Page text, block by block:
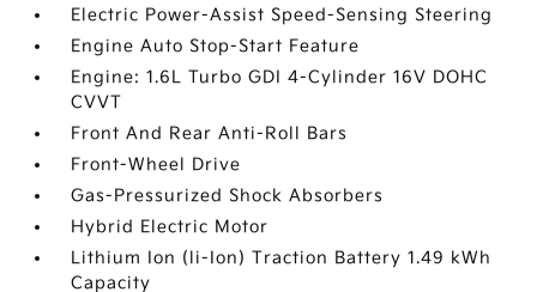
Electric Power-Assist Speed-Sensing Steering
Engine Auto Stop-Start Feature
Engine: 1.6L Turbo GDI 4-Cylinder 16V DOHC
CVVT
Front And Rear Anti-Roll Bars
Front-Wheel Drive
Gas-Pressurized Shock Absorbers
Hybrid Electric Motor
Lithium Ion (li-Ion) Traction Battery 1.49 kWh
Capacity